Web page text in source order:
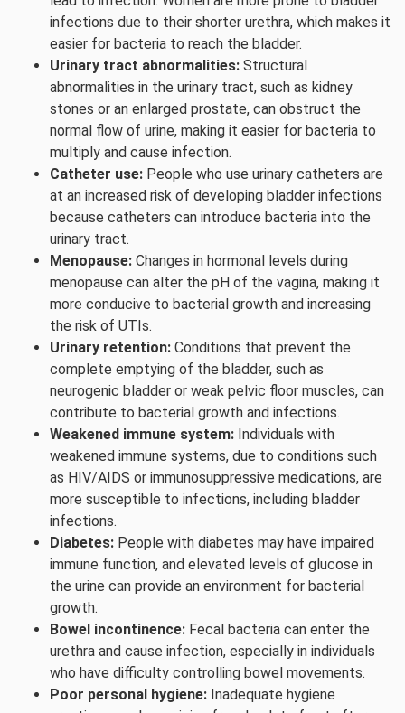
infections due to their shorter urethra, which makes it
easier for bacteria to reach the bladder.
Urinary tract abnormalities: Structural
abnormalities in the urinary tract, such as kidney
stones or an enlarged prostate, can obstruct the
normal flow of urine, making it easier for bacteria to
multiply and cause infection.
Catheter use: People who use urinary catheters are
at an increased risk of developing bladder infections
because catheters can introduce bacteria into the
urinary tract.
Menopause: Changes in hormonal levels during
menopause can alter the pH of the vagina, making it
more conducive to bacterial growth and increasing
the risk of UTIs.
Urinary retention: Conditions that prevent the
complete emptying of the bladder, such as
neurogenic bladder or weak pelvic floor muscles, can
contribute to bacterial growth and infections.
Weakened immune system: Individuals with
weakened immune systems, due to conditions such
as HIV/AIDS or immunosuppressive medications, are
more susceptible to infections, including bladder
infections.
Diabetes: People with diabetes may have impaired
immune function, and elevated levels of glucose in
the urine can provide an environment for bacterial
growth.
Bowel incontinence: Fecal bacteria can enter the
urethra and cause infection, especially in individuals
who have difficulty controlling bowel movements.
Poor personal hygiene: Inadequate hygiene